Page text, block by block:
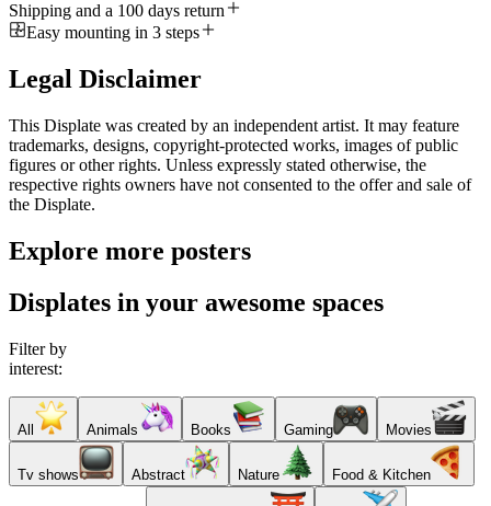
Shipping and a 100 days return
Easy mounting in 3 steps
Legal Disclaimer
This Displate was created by an independent artist. It may feature
trademarks, designs, copyright-protected works, images of public
figures or other rights. Unless expressly stated otherwise, the
respective rights owners have not consented to the offer and sale of
the Displate.
Explore more posters
Displates in your awesome spaces
Filter by
interest:
All Animals Books Gaming Movies
Tv shows Abstract Nature Food & Kitchen